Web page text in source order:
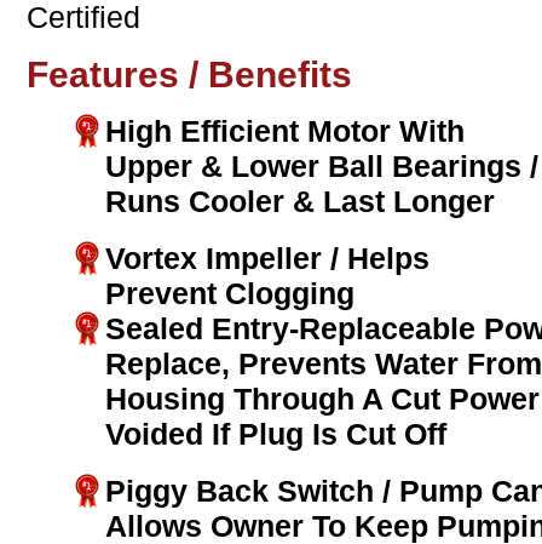
Certified
Features / Benefits
High Efficient Motor With
Upper & Lower Ball Bearings /
Runs Cooler & Last Longer
Vortex Impeller / Helps
Prevent Clogging
Sealed Entry-Replaceable
Replace, Prevents Water
Housing Through A Cut
Voided If Plug Is Cut Off
Piggy Back Switch / Pump
Allows Owner To Keep